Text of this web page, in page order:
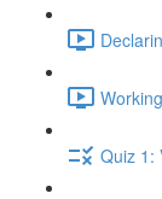
Quiz 1: